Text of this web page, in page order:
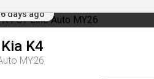
days ago
Kia K4
MY26